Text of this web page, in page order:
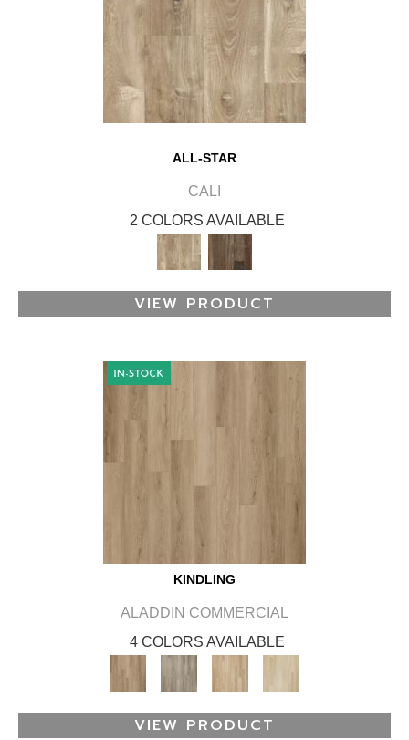
ALL-STAR
CALI
2 COLORS AVAILABLE
VIEW PRODUCT
KINDLING
ALADDIN COMMERCIAL
4 COLORS AVAILABLE
VIEW PRODUCT